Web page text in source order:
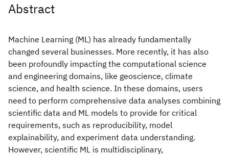
Abstract
Machine Learning (ML) has already fundamentally
changed several businesses. More recently, it has also
been profoundly impacting the computational science
and engineering domains, like geoscience, climate
science, and health science. In these domains, users
need to perform comprehensive data analyses combining
scientific data and ML models to provide for critical
requirements, such as reproducibility, model
explainability, and experiment data understanding.
However, scientific ML is multidisciplinary,